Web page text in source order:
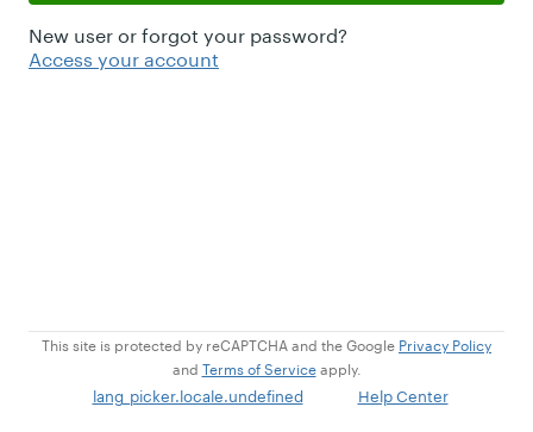
New user or forgot your password?
Access your account
This site is protected by reCAPTCHA and the Google Privacy Policy
and Terms of Serviceapply.
lang_picker.locale.undefined Help Center